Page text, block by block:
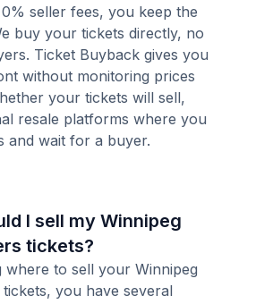
seller fees, you keep the
buy your tickets directly, no
Ticket Buyback gives you
without monitoring prices
your tickets will sell,
resale platforms where you
and wait for a buyer.
I sell my Winnipeg
tickets?
where to sell your Winnipeg
you have several